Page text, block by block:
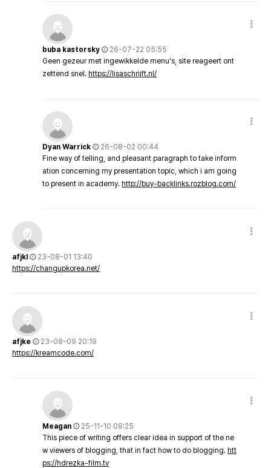
buba kastorsky
26-07-22 05:55
Geen gezeur met ingewikkelde menu's, site reageert ont
zettend snel. https://lisaschrijft.nl/
Dyan Warrick
26-08-02 00:44
Fine way of telling, and pleasant paragraph to take inform
ation concerning my presentation topic, which i am going
to present in academy. http://buy-backlinks.rozblog.com/
afjkl
23-08-01 13:40
https://changupkorea.net/
afjke
23-08-09 20:19
https://kreamcode.com/
Meagan
25-11-10 09:25
This piece of writing offers clear idea in support of the ne
w viewers of blogging, that in fact how to do blogging. htt
ps://hdrezka-film.tv